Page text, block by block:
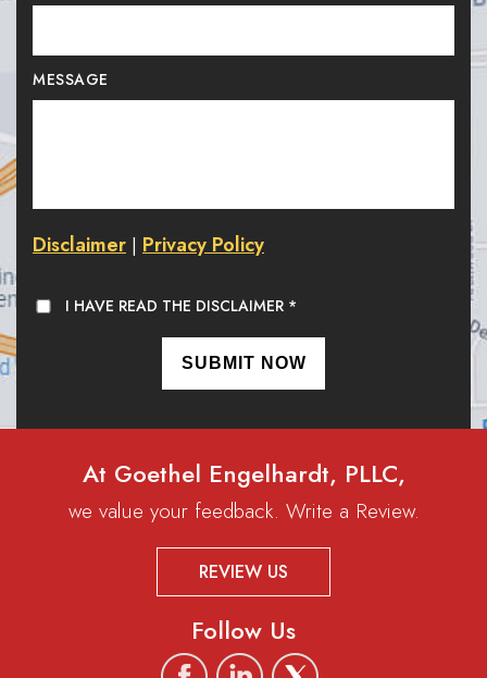
MESSAGE
Disclaimer | Privacy Policy
I HAVE READ THE DISCLAIMER *
At Goethel Engelhardt, PLLC,
we value your feedback. Write a Review.
REVIEW US
Follow Us